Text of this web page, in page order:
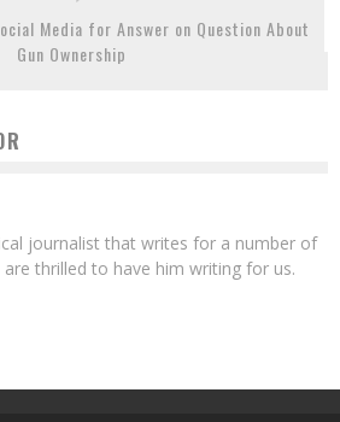
Media for Answer on Question About
Gun Ownership
journalist that writes for a number of
thrilled to have him writing for us.